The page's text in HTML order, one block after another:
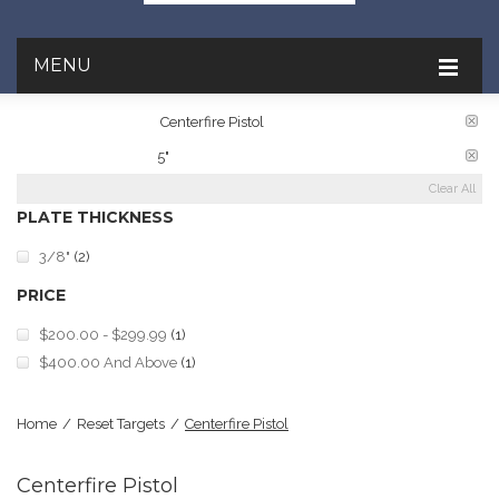
MENU
Centerfire Pistol
5"
Clear All
PLATE THICKNESS
3/8" (2)
PRICE
$200.00 - $299.99 (1)
$400.00 And Above (1)
Home / Reset Targets / Centerfire Pistol
Centerfire Pistol